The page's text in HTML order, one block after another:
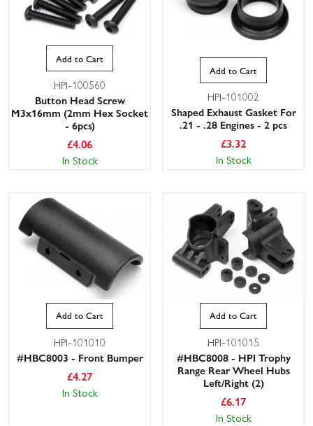
Add to Cart
HPI-100560
Button Head Screw
M3x16mm (2mm Hex Socket
- 6pcs)
£4.06
In Stock
Add to Cart
HPI-101002
Shaped Exhaust Gasket For
.21 - .28 Engines - 2 pcs
£3.32
In Stock
Add to Cart
HPI-101010
#HBC8003 - Front Bumper
£4.27
In Stock
Add to Cart
HPI-101015
#HBC8008 - HPI Trophy
Range Rear Wheel Hubs
Left/Right (2)
£6.17
In Stock